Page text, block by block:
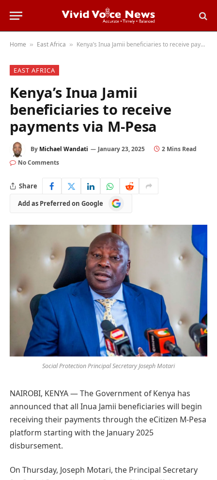
Home » East Africa » Kenya’s Inua Jamii beneficiaries to receive payments via M-Pesa
EAST AFRICA
Kenya’s Inua Jamii
beneficiaries to receive
payments via M-Pesa
By Michael Wandati January 23, 2025
2 Mins Read
No Comments
Share
Add as Preferred on Google
Add
as
on
Google
Social Protection Principal Secretary Joseph Motari
NAIROBI, KENYA — The Government of Kenya has
announced that all Inua Jamii beneficiaries will begin
receiving their payments through the eCitizen M-Pesa
platform starting with the January 2025
disbursement.
On Thursday, Joseph Motari, the Principal Secretary